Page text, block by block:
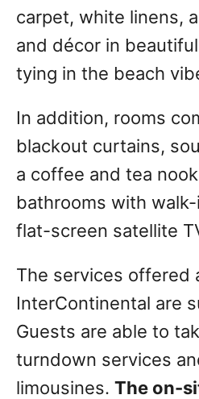
carpet, white linens,
and décor in
tying in the beach
In addition, rooms
blackout curtains,
a coffee and tea
bathrooms with
flat-screen satellite
The services offered
InterContinental are
Guests are able to
turndown services
limousines. The on-